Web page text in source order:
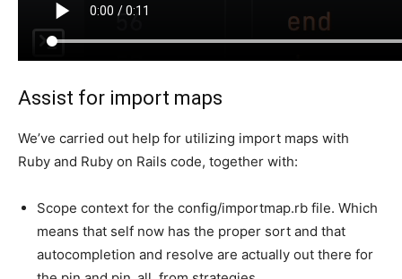
Assist for import maps
We’ve carried out help for utilizing import maps with
Ruby and Ruby on Rails code, together with:
Scope context for the config/importmap.rb file. Which
means that self now has the proper sort and that
autocompletion and resolve are actually out there for